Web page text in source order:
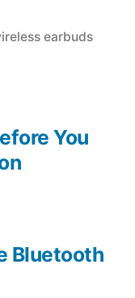
earbuds
Bluetooth
You